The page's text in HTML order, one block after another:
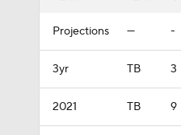
Projections — -
3yr TB 3
2021 TB 9